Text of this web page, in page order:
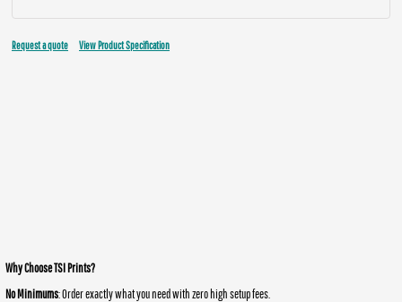
Request a quote View Product Specification
Why Choose TSI Prints?
No Minimums: Order exactly what you need with zero high setup fees.